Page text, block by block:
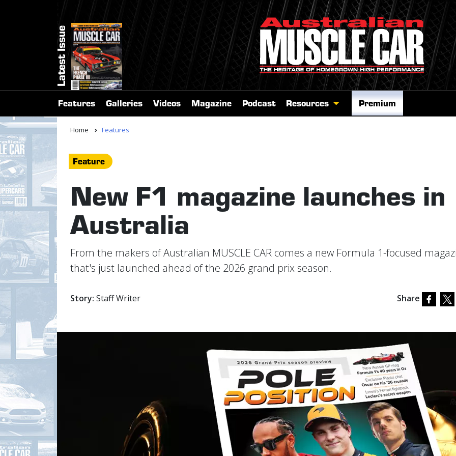
Latest Issue
Features Galleries Videos Magazine Podcast Resources Premium
Home Features
Feature
New F1 magazine launches in
Australia
From the makers of Australian MUSCLE CAR comes a new Formula 1-focused
that's just launched ahead of the 2026 grand prix season.
Story: Staff Writer Share